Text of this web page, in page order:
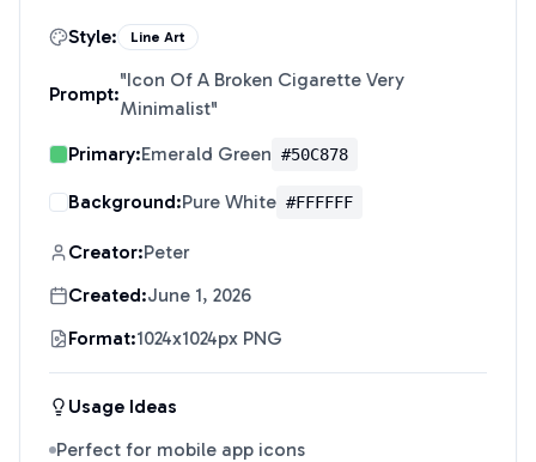
Style: Line Art
Prompt:
"Icon Of A Broken Cigarette Very
Minimalist"
Primary:Emerald Green #50C878
Background:Pure White #FFFFFF
Creator:Peter
Created:June 1, 2026
Format:1024x1024px PNG
Usage Ideas
Perfect for mobile app icons